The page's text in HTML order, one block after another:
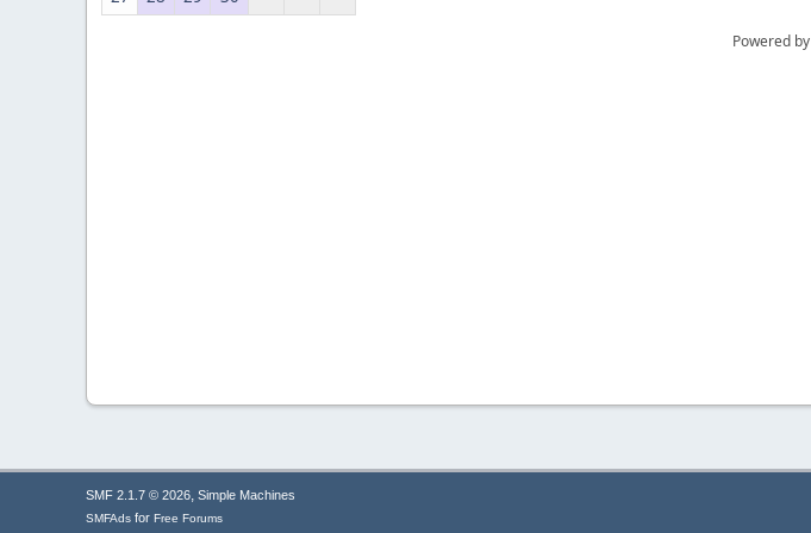
Powered by
SMF 2.1.7 © 2026, Simple Machines
SMFAds for Free Forums